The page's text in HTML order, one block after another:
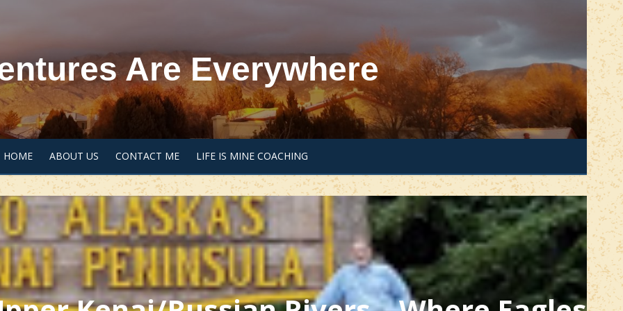
Are Everywhere
HOME ABOUT US CONTACT ME LIFE IS MINE COACHING